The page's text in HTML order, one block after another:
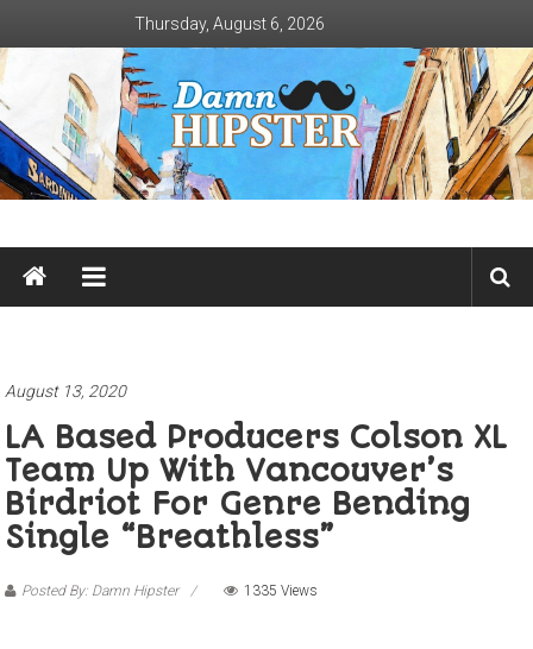
content
Thursday, August 6, 2026
Damn
Hipster
August 13, 2020
LA Based Producers Colson XL
Team Up With Vancouver’s
Birdriot For Genre Bending
Single “Breathless”
Posted By: Damn Hipster 1335 Views